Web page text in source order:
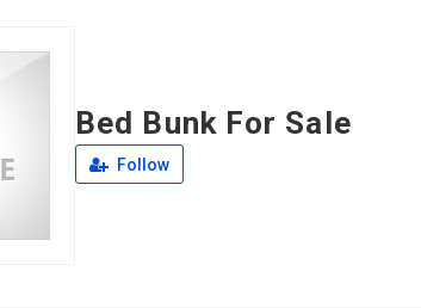
Bed Bunk For Sale
Follow